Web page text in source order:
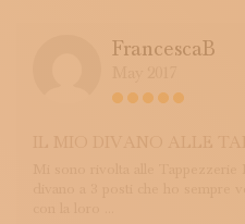
FrancescaB